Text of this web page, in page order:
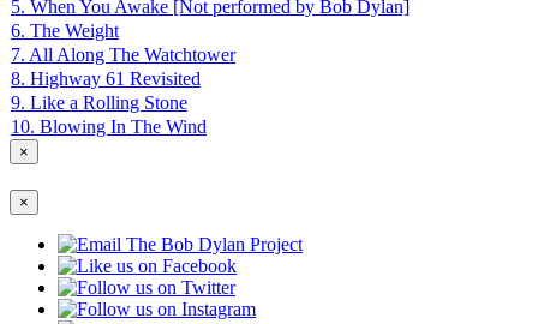
5. When You Awake [Not performed by Bob Dylan]
6. The Weight
7. All Along The Watchtower
8. Highway 61 Revisited
9. Like a Rolling Stone
10. Blowing In The Wind
×
×